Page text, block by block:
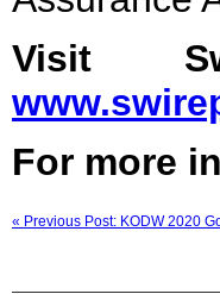
Visit
For more
« Previous Post: KODW 2020